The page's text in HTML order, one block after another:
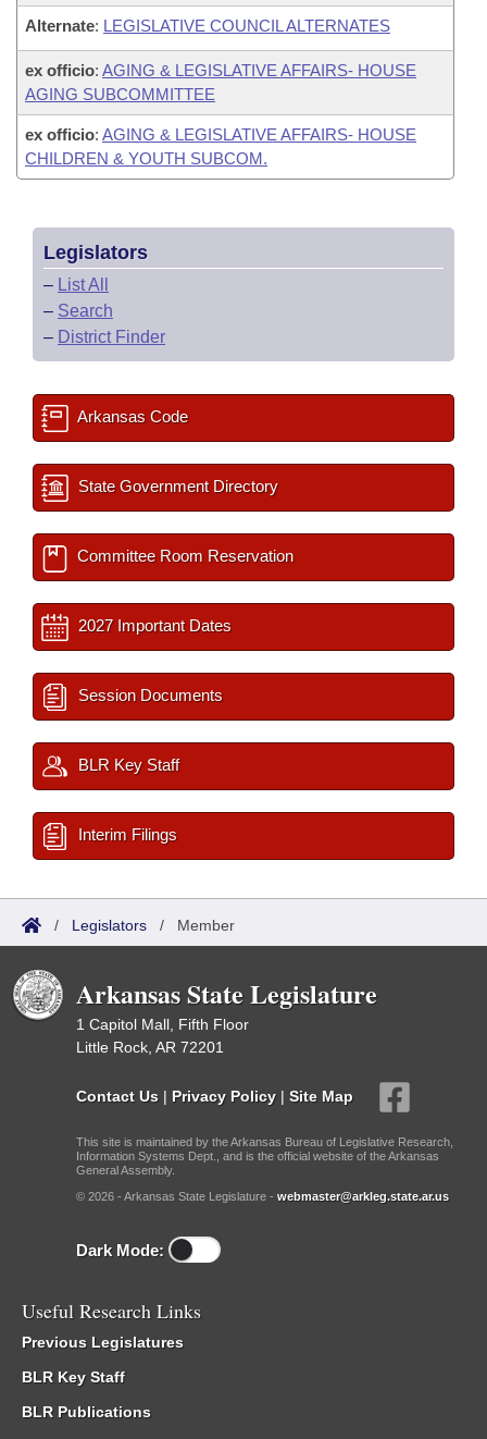
Alternate: LEGISLATIVE COUNCIL ALTERNATES
ex officio: AGING & LEGISLATIVE AFFAIRS- HOUSE
AGING SUBCOMMITTEE
ex officio: AGING & LEGISLATIVE AFFAIRS- HOUSE
CHILDREN & YOUTH SUBCOM.
Legislators
– List All
– Search
– District Finder
Arkansas Code
State Government Directory
Committee Room Reservation
2027 Important Dates
Session Documents
BLR Key Staff
Interim Filings
/ Legislators / Member
Arkansas State Legislature
1 Capitol Mall, Fifth Floor
Little Rock, AR 72201
Contact Us | Privacy Policy | Site Map
This site is maintained by the Arkansas Bureau of Legislative Research,
Information Systems Dept., and is the official website of the Arkansas
General Assembly.
© 2026 - Arkansas State Legislature - webmaster@arkleg.state.ar.us
Dark Mode:
Useful Research Links
Previous Legislatures
BLR Key Staff
BLR Publications